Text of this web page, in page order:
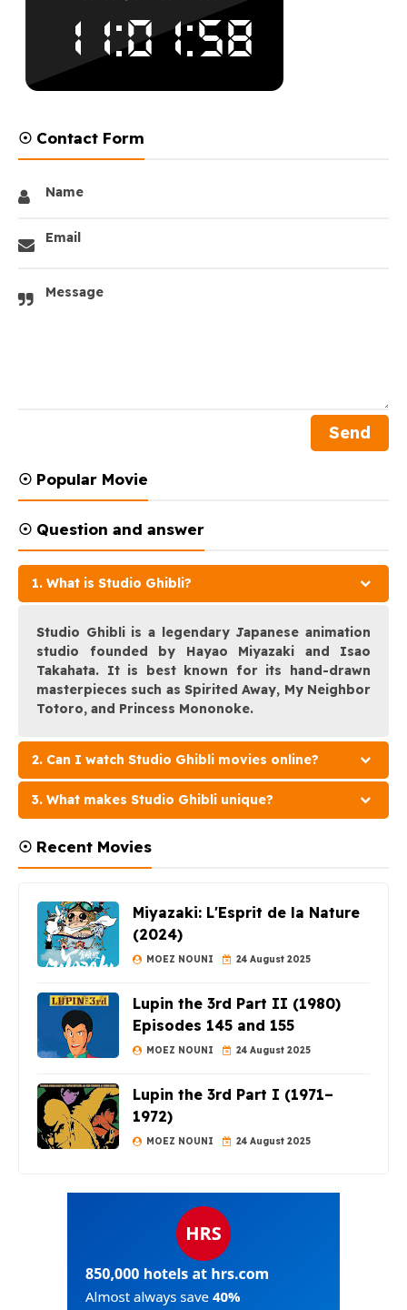
☉ Contact Form
Name
Email
Message
☉ Popular Movie
☉ Question and answer
1. What is Studio Ghibli?
Studio Ghibli is a legendary Japanese animation
studio founded by Hayao Miyazaki and Isao
Takahata. It is best known for its hand-drawn
masterpieces such as Spirited Away, My Neighbor
Totoro, and Princess Mononoke.
2. Can I watch Studio Ghibli movies online?
3. What makes Studio Ghibli unique?
☉ Recent Movies
Miyazaki: L'Esprit de la Nature
(2024)
MOEZ NOUNI 24 August 2025
Lupin the 3rd Part II (1980)
Episodes 145 and 155
MOEZ NOUNI 24 August 2025
Lupin the 3rd Part I (1971–
1972)
MOEZ NOUNI 24 August 2025